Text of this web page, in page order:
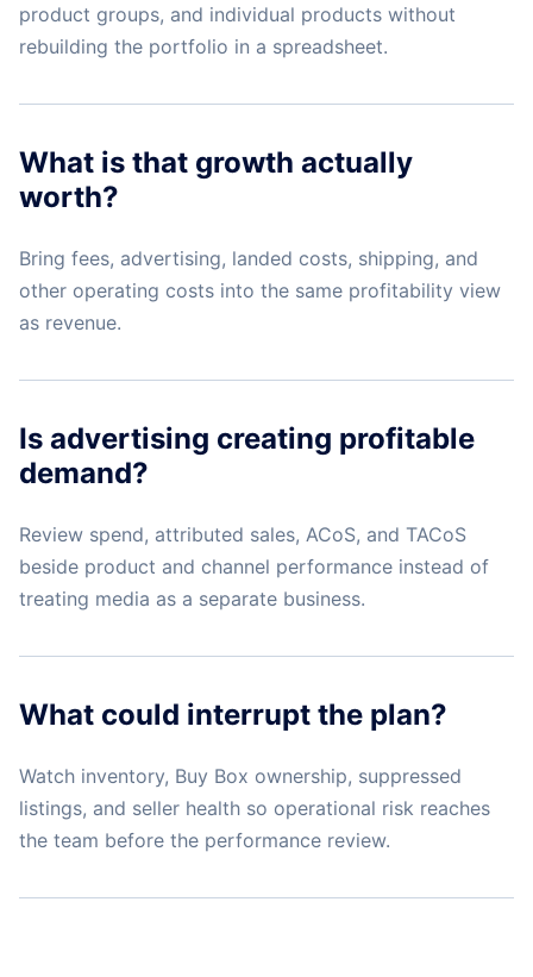
product groups, and individual products without
rebuilding the portfolio in a spreadsheet.
What is that growth actually
worth?
Bring fees, advertising, landed costs, shipping, and
other operating costs into the same profitability view
as revenue.
Is advertising creating profitable
demand?
Review spend, attributed sales, ACoS, and TACoS
beside product and channel performance instead of
treating media as a separate business.
What could interrupt the plan?
Watch inventory, Buy Box ownership, suppressed
listings, and seller health so operational risk reaches
the team before the performance review.